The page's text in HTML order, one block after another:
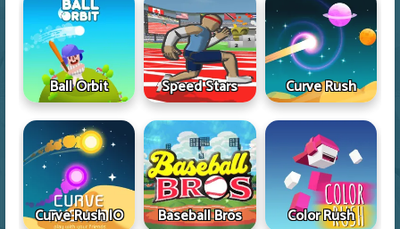
Ball Orbit Speed Stars Curve Rush
Curve Rush IO Baseball Bros Color Rush